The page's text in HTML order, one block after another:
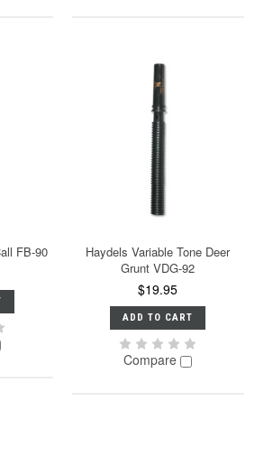
FB-90
Haydels Variable Tone Deer
Grunt VDG-92
$19.95
ADD TO CART
Compare